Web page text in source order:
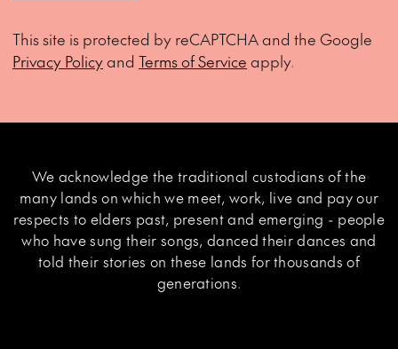
This site is protected by reCAPTCHA and the Google
Privacy Policyand Terms of Service apply.
We acknowledge the traditional custodians of the
many lands on which we meet, work, live and pay our
respects to elders past, present and emerging - people
who have sung their songs, danced their dances and
told their stories on these lands for thousands of
generations.